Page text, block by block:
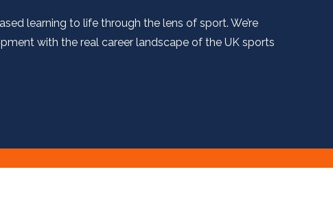
learning to life through the lens of sport. We’re
with the real career landscape of the UK sports